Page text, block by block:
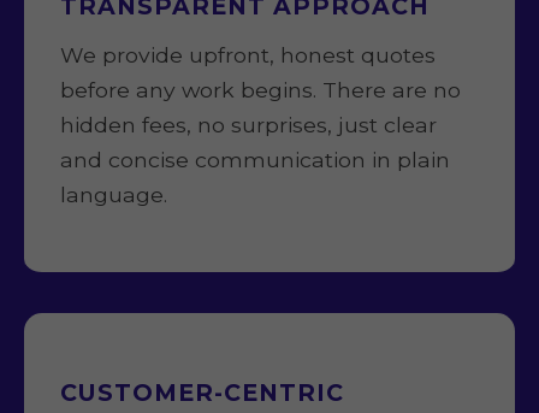
TRANSPARENT APPROACH
We provide upfront, honest quotes
before any work begins. There are no
hidden fees, no surprises, just clear
and concise communication in plain
language.
CUSTOMER-CENTRIC